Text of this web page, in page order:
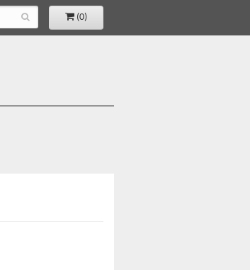
(0)